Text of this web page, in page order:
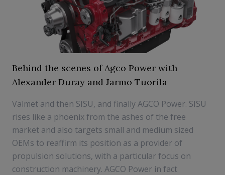
Behind the scenes of Agco Power with
Alexander Duray and Jarmo Tuorila
Valmet and then SISU, and finally AGCO Power. SISU
rises like a phoenix from the ashes of the free
market and also targets small and medium sized
OEMs to reaffirm its position as a provider of
propulsion solutions, with a particular focus on
construction machinery. AGCO Power in fact